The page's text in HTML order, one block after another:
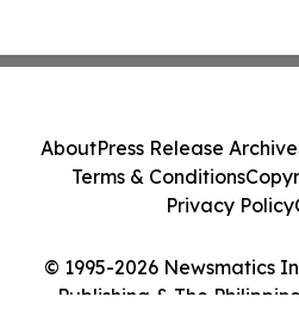
© 1995-2026 Newsmatics
Publishing & The
AboutPress Release Archive
Terms & Conditions
Privacy Policy